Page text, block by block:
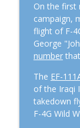
with
On the first
campaign,
flight of F-
George
number
The EF-
of the Iraqi
takedown
F-4G Wild